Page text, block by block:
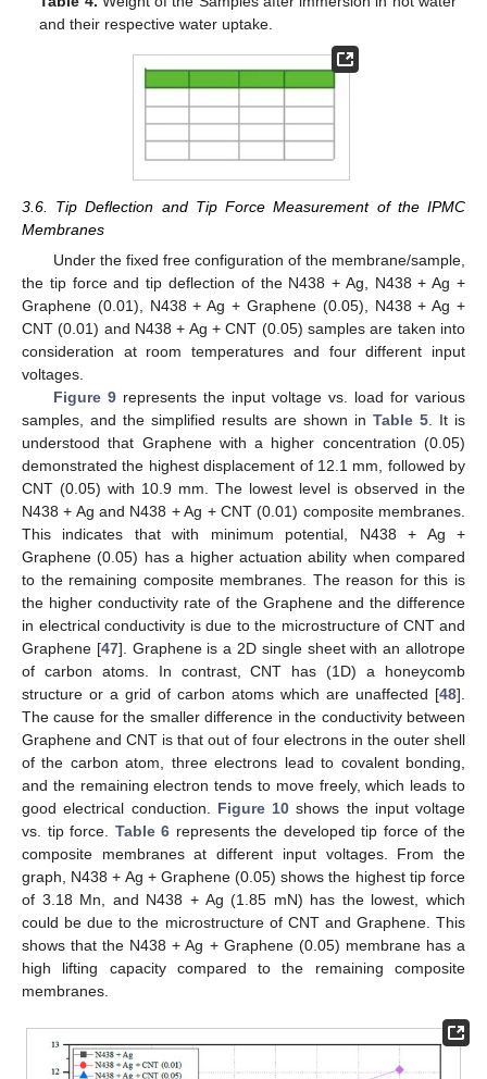
and their respective water uptake.
3.6. Tip Deflection and Tip Force Measurement of the IPMC
Membranes
Under the fixed free configuration of the membrane/sample,
the tip force and tip deflection of the N438 + Ag, N438 + Ag +
Graphene (0.01), N438 + Ag + Graphene (0.05), N438 + Ag +
CNT (0.01) and N438 + Ag + CNT (0.05) samples are taken into
consideration at room temperatures and four different input
voltages.
Figure 9represents the input voltage vs. load for various
samples, and the simplified results are shown in Table 5. It is
understood that Graphene with a higher concentration (0.05)
demonstrated the highest displacement of 12.1 mm, followed by
CNT (0.05) with 10.9 mm. The lowest level is observed in the
N438 + Ag and N438 + Ag + CNT (0.01) composite membranes.
This indicates that with minimum potential, N438 + Ag +
Graphene (0.05) has a higher actuation ability when compared
to the remaining composite membranes. The reason for this is
the higher conductivity rate of the Graphene and the difference
in electrical conductivity is due to the microstructure of CNT and
Graphene [47]. Graphene is a 2D single sheet with an allotrope
of carbon atoms. In contrast, CNT has (1D) a honeycomb
structure or a grid of carbon atoms which are unaffected [48].
The cause for the smaller difference in the conductivity between
Graphene and CNT is that out of four electrons in the outer shell
of the carbon atom, three electrons lead to covalent bonding,
and the remaining electron tends to move freely, which leads to
good electrical conduction. Figure 10 shows the input voltage
vs. tip force. Table 6 represents the developed tip force of the
composite membranes at different input voltages. From the
graph, N438 + Ag + Graphene (0.05) shows the highest tip force
of 3.18 Mn, and N438 + Ag (1.85 mN) has the lowest, which
could be due to the microstructure of CNT and Graphene. This
shows that the N438 + Ag + Graphene (0.05) membrane has a
high lifting capacity compared to the remaining composite
membranes.